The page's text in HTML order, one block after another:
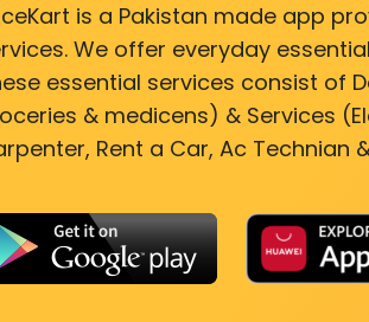
is a Pakistan made app
We offer everyday
essential services consist of
& medicens) & Services
Rent a Car, Ac Technian